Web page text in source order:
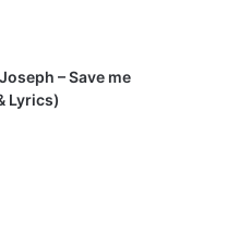
– Save me
Lyrics)